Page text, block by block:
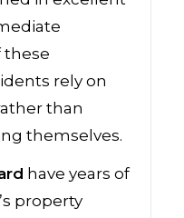
these
rely on
than
themselves.
have years of
property